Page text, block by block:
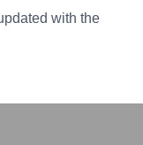
with the